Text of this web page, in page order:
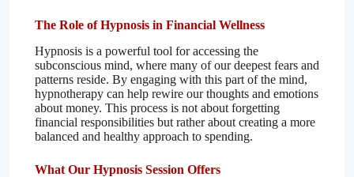
The Role of Hypnosis in Financial Wellness
Hypnosis is a powerful tool for accessing the
subconscious mind, where many of our deepest fears and
patterns reside. By engaging with this part of the mind,
hypnotherapy can help rewire our thoughts and emotions
about money. This process is not about forgetting
financial responsibilities but rather about creating a more
balanced and healthy approach to spending.
What Our Hypnosis Session Offers